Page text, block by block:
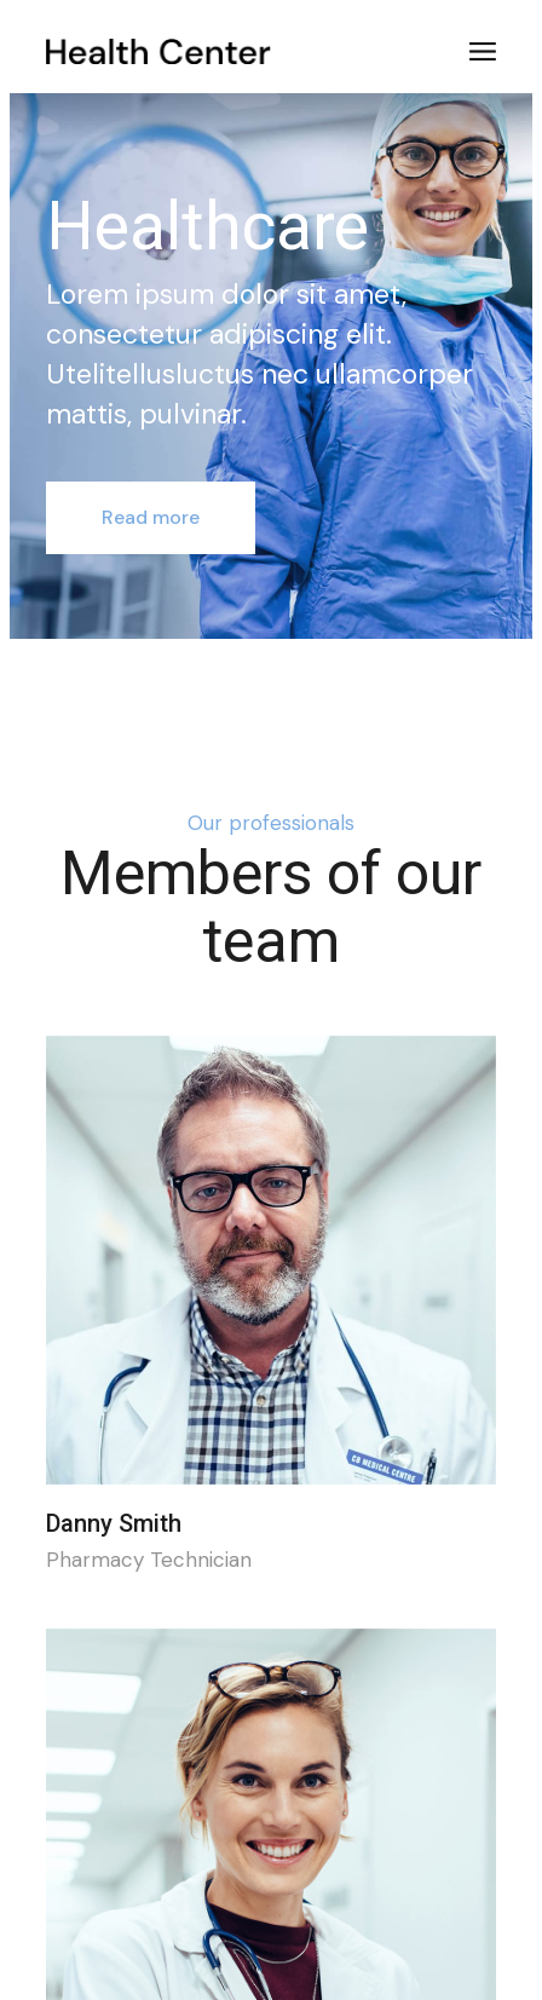
Healthcare
Lorem ipsum dolor sit amet,
consectetur adipiscing elit.
Utelitellusluctus nec ullamcorper
mattis, pulvinar.
Read more
Our professionals
Members of our
team
Danny Smith
Pharmacy Technician